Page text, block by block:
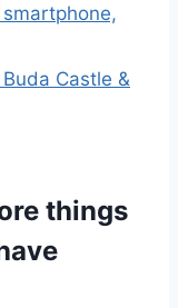
Castle &
things